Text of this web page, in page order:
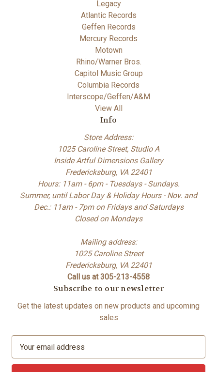
Legacy
Atlantic Records
Geffen Records
Mercury Records
Motown
Rhino/Warner Bros.
Capitol Music Group
Columbia Records
Interscope/Geffen/A&M
View All
Info
Store Address:
1025 Caroline Street, Studio A
Inside Artful Dimensions Gallery
Fredericksburg, VA 22401
Hours: 11am - 6pm - Tuesdays - Sundays.
Summer, until Labor Day & Holiday Hours - Nov. and
Dec.: 11am - 7pm on Fridays and Saturdays
Closed on Mondays
Mailing address:
1025 Caroline Street
Fredericksburg, VA 22401
Call us at 305-213-4558
Subscribe to our newsletter
Get the latest updates on new products and upcoming
sales
a